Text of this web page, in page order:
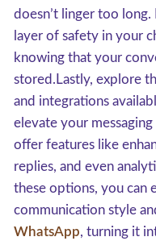
doesn’t linger too long.
layer of safety in your
knowing that your
stored.Lastly, explore
and integrations
elevate your
offer features like
replies, and even
these options, you can
communication style
WhatsApp, turning it